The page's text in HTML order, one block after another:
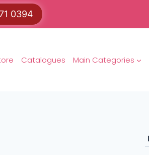
0394
Catalogues Main Categories